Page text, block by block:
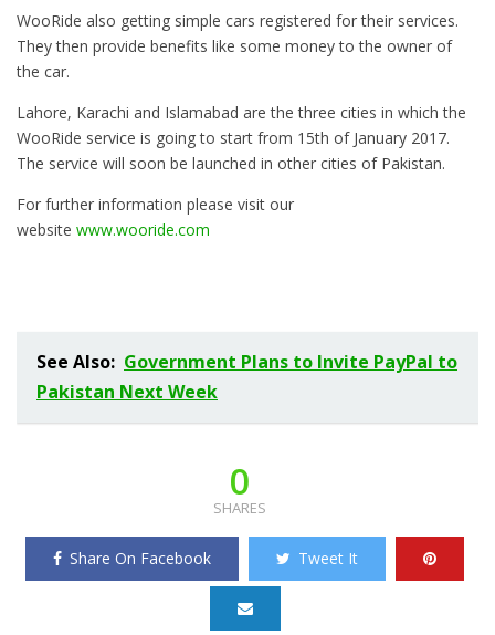
WooRide also getting simple cars registered for their services.
They then provide benefits like some money to the owner of
the car.
Lahore, Karachi and Islamabad are the three cities in which the
WooRide service is going to start from 15th of January 2017.
The service will soon be launched in other cities of Pakistan.
For further information please visit our
website www.wooride.com
See Also: Government Plans to Invite PayPal to
Pakistan Next Week
0
SHARES
Share On Facebook Tweet It